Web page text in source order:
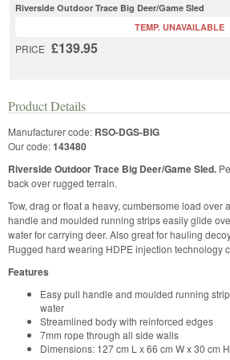
Riverside Outdoor Trace Big Deer/Game Sled
PRICE £139.95
TEMP. UNAVAILABLE
Product Details
Manufacturer code: RSO-DGS-BIG
Our code:143480
Riverside Outdoor Trace Big Deer/Game Sled.
back over rugged terrain.
Tow, drag or float a heavy, cumbersome load over
handle and moulded running strips easily glide
water for carrying deer. Also great for hauling
Rugged hard wearing HDPE injection technology
Features
Easy pull handle and moulded running
water
Streamlined body with reinforced edges
7mm rope through all side walls
Dimensions: 127 cm L x 66 cm W x 30 cm